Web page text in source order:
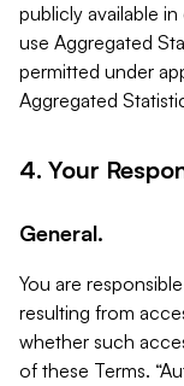
publicly available
use Aggregated
permitted under
Aggregated
4. Your
General.
You are
resulting from
whether such
of these Terms.